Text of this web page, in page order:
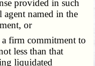
provided in such
agent named in the
or
firm commitment to
less than that
liquidated